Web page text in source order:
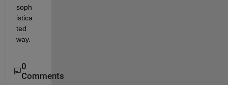
soph
istica
ted
way.
0
Comments